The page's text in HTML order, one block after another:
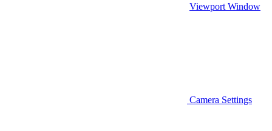
Viewport Window
Camera Settings